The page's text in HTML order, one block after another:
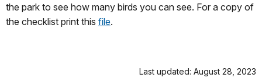
the park to see how many birds you can see. For a copy of
the checklist print this file.
Last updated: August 28, 2023